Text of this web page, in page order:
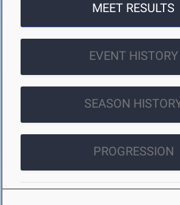
MEET RESULTS
EVENT HISTORY
SEASON
PROGRESSION